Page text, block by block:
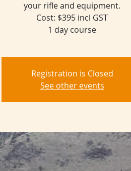
your rifle and equipment.
Cost: $395 incl GST
1 day course
Registration is Closed
See other events